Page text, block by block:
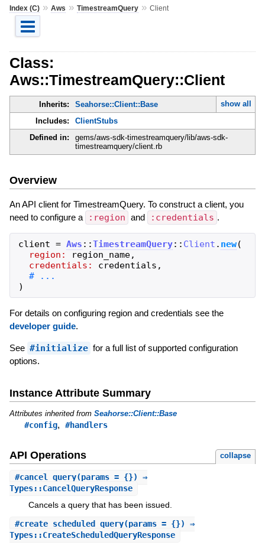
Index (C)» Aws » TimestreamQuery» Client
Class:
Aws::TimestreamQuery::Client
Inherits: Seahorse::Client::Base
show all
Includes:
ClientStubs
Defined in:
gems/aws-sdk-timestreamquery/lib/aws-sdk-
timestreamquery/client.rb
Overview
An API client for TimestreamQuery. To construct a client, you
need to configure a
:region and :credentials .
client = Aws ::TimestreamQuery:: Client . new(
region:
region_name,
credentials:
credentials ,
)
For details on configuring region and credentials see the
developer guide.
See #initialize for a full list of supported configuration
options.
Instance Attribute Summary
Attributes inherited from Seahorse::Client::Base
#config, #handlers
API Operations collapse
#cancel_query(params = {}) ⇒
Types::CancelQueryResponse
Cancels a query that has been issued.
#create_scheduled_query(params = {}) ⇒
Types::CreateScheduledQueryResponse